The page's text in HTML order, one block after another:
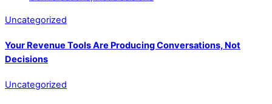
Uncategorized
Your Revenue Tools Are Producing Conversations, Not
Decisions
Uncategorized